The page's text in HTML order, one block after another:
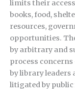
limits their
books, food,
resources,
opportunities.
by arbitrary and
process
by library leaders
litigated by